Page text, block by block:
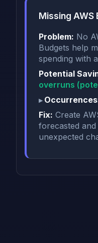
Missing AWS
Problem: No
Budgets help
spending with
Potential
overruns
Fix: Create
forecasted
unexpected